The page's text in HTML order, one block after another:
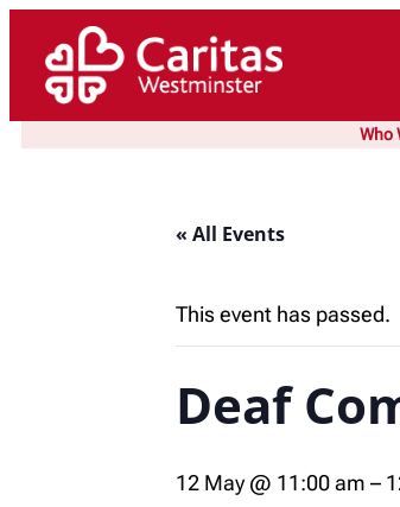
Who
« All Events
This event has passed.
Deaf
12 May @ 11:00 am –